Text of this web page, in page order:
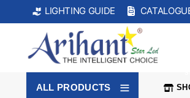
LIGHTING GUIDE
ALL PRODUCTS